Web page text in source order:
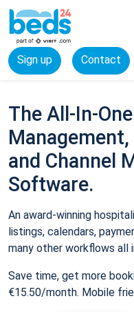
Sign up Contact
The All-In-
and Channel
Software.
An award-winning
listings, calendars,
many other workflows all
Save time, get more
€15.50/month. Mobile